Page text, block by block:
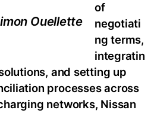
Ouellette
of
negotiati
ng terms,
integratin
and setting up
processes across
networks, Nissan